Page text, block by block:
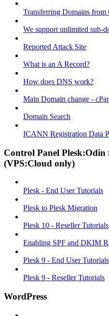
Transferring Domains from
We support unlimited sub-
Reported Attack Site
What is an A Record?
How does DNS work?
Main Domain change -
Domain Search
ICANN Registration Data
Control Panel
(VPS:Cloud only)
Plesk - End User Tutorials
Plesk to Plesk Migration
Plesk 10 - Reseller Tutorials
Enabling SPF and DKIM
Plesk 9 - End User Tutorials
Plesk 9 - Reseller Tutorials
WordPress